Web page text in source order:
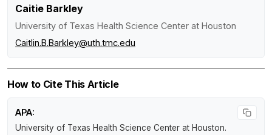
Caitie Barkley
University of Texas Health Science Center at Houston
Caitlin.B.Barkley@uth.tmc.edu
How to Cite This Article
APA:
University of Texas Health Science Center at Houston.